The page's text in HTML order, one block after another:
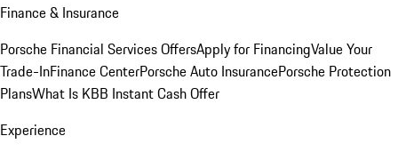
Finance & Insurance
Porsche Financial Services OffersApply for FinancingValue Your
Trade-InFinance CenterPorsche Auto InsurancePorsche Protection
PlansWhat Is KBB Instant Cash Offer
Experience